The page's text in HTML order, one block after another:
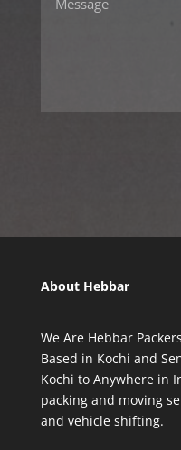
About Hebbar
We Are Hebbar
Based in Kochi and
Kochi to Anywhere in
packing and moving
and vehicle shifting.